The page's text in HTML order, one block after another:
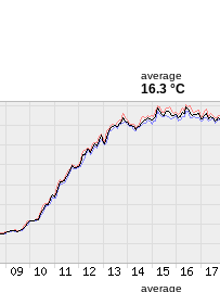
average
16.3 °C
average